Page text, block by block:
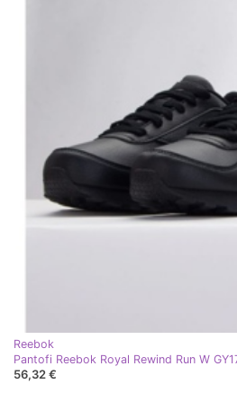
Reebok
Pantofi Reebok Royal Rewind Run W
56,32 €